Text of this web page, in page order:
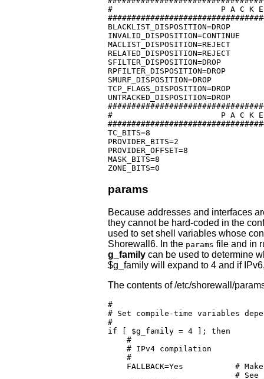
#			P A C K E T   D I S P O S I T I O N
BLACKLIST_DISPOSITION=DROP
INVALID_DISPOSITION=CONTINUE
MACLIST_DISPOSITION=REJECT
RELATED_DISPOSITION=REJECT
SFILTER_DISPOSITION=DROP
RPFILTER_DISPOSITION=DROP
SMURF_DISPOSITION=DROP
TCP_FLAGS_DISPOSITION=DROP
UNTRACKED_DISPOSITION=DROP
#			P A C K E T  M A R K  L A Y O U T
TC_BITS=8
PROVIDER_BITS=2
PROVIDER_OFFSET=8
MASK_BITS=8
params
Because addresses and interfaces
they cannot be hard-coded in the
used to set shell variables whose
Shorewall6. In the params file and in
g_familycan be used to determine
$g_family will expand to 4 and if
The contents of /etc/shorewall/
#
# Set compile-time variables
#
if [ $g_family = 4 ]; then
    #
    # IPv4 compilation
    #
FALLBACK=Yes           #